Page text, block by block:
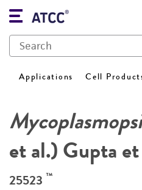
Applications Cell
et al.) Gupta
25523 ™